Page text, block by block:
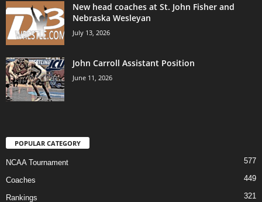
New head coaches at St. John Fisher and
Nebraska Wesleyan
July 13, 2026
John Carroll Assistant Position
June 11, 2026
POPULAR CATEGORY
NCAA Tournament 577
Coaches 449
Rankings 321